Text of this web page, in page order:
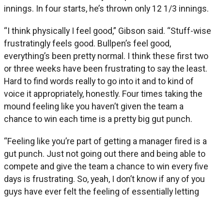
innings. In four starts, he’s thrown only 12 1/3 innings.
“I think physically I feel good,” Gibson said. “Stuff-wise
frustratingly feels good. Bullpen’s feel good,
everything’s been pretty normal. I think these first two
or three weeks have been frustrating to say the least.
Hard to find words really to go into it and to kind of
voice it appropriately, honestly. Four times taking the
mound feeling like you haven’t given the team a
chance to win each time is a pretty big gut punch.
“Feeling like you’re part of getting a manager fired is a
gut punch. Just not going out there and being able to
compete and give the team a chance to win every five
days is frustrating. So, yeah, I don’t know if any of you
guys have ever felt the feeling of essentially letting